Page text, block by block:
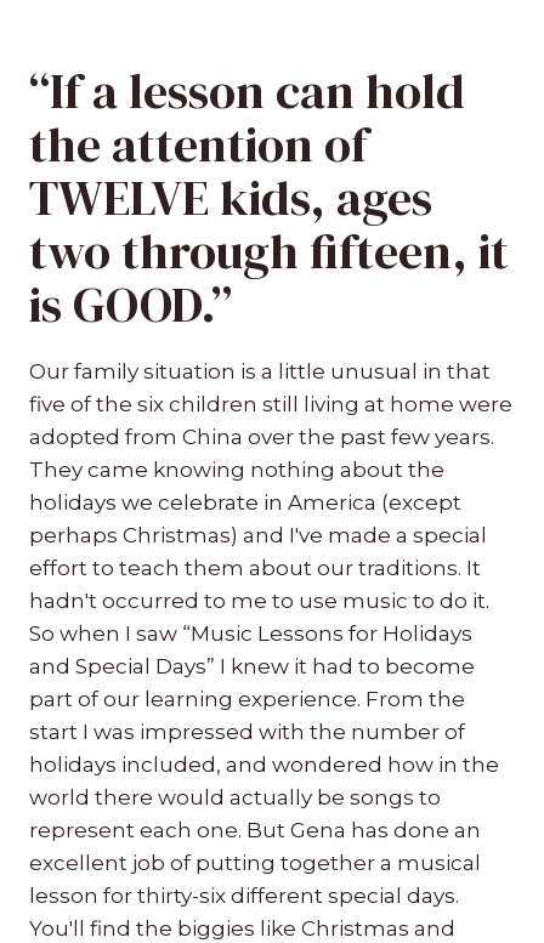
“If a lesson can hold
the attention of
TWELVE kids, ages
two through fifteen, it
is GOOD.”
Our family situation is a little unusual in that
five of the six children still living at home were
adopted from China over the past few years.
They came knowing nothing about the
holidays we celebrate in America (except
perhaps Christmas) and I've made a special
effort to teach them about our traditions. It
hadn't occurred to me to use music to do it.
So when I saw “Music Lessons for Holidays
and Special Days” I knew it had to become
part of our learning experience. From the
start I was impressed with the number of
holidays included, and wondered how in the
world there would actually be songs to
represent each one. But Gena has done an
excellent job of putting together a musical
lesson for thirty-six different special days.
You'll find the biggies like Christmas and